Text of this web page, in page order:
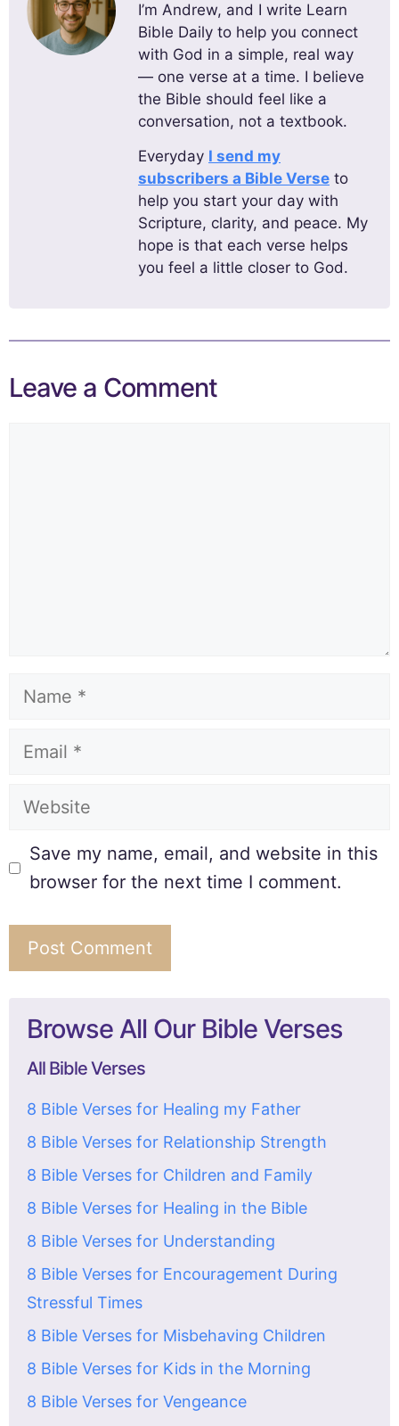
I’m Andrew, and I write Learn
Bible Daily to help you connect
with God in a simple, real way
— one verse at a time. I believe
the Bible should feel like a
conversation, not a textbook.
Everyday I send my
subscribers a Bible Verse to
help you start your day with
Scripture, clarity, and peace. My
hope is that each verse helps
you feel a little closer to God.
Leave a Comment
Save my name, email, and website in this
browser for the next time I comment.
Browse All Our Bible Verses
All Bible Verses
8 Bible Verses for Healing my Father
8 Bible Verses for Relationship Strength
8 Bible Verses for Children and Family
8 Bible Verses for Healing in the Bible
8 Bible Verses for Understanding
8 Bible Verses for Encouragement During
Stressful Times
8 Bible Verses for Misbehaving Children
8 Bible Verses for Kids in the Morning
8 Bible Verses for Vengeance